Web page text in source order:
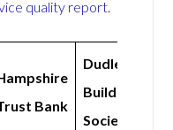
quality report.
Bank
Dudley
Building
Society